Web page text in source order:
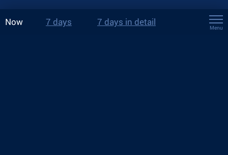
Now 7 days 7 days in detail
Menu